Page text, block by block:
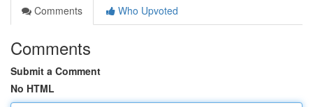
Comments
Who Upvoted
Comments
Submit a Comment
No HTML